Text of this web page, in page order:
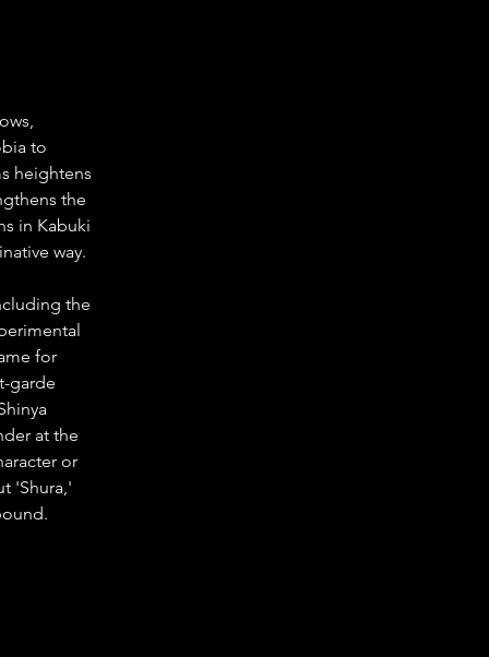
to
heightens
the
in Kabuki
way.
the
for
garde
at the
or
'Shura,'